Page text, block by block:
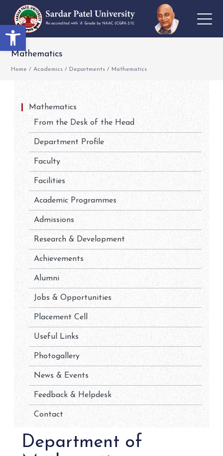
Open toolbar
Mathematics
Home / Academics / Departments / Mathematics
Mathematics
From the Desk of the Head
Department Profile
Faculty
Facilities
Academic Programmes
Admissions
Research & Development
Achievements
Alumni
Jobs & Opportunities
Placement Cell
Useful Links
Photogallery
News & Events
Feedback & Helpdesk
Contact
Department of